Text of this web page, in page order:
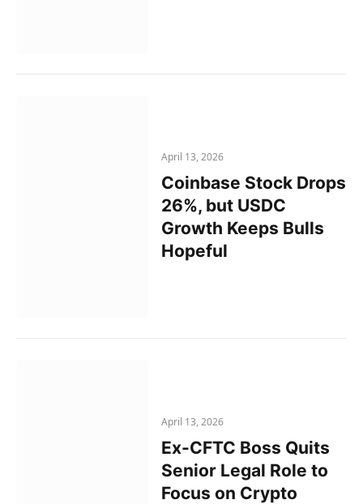
April 13, 2026
Coinbase Stock Drops
26%, but USDC
Growth Keeps Bulls
Hopeful
April 13, 2026
Ex-CFTC Boss Quits
Senior Legal Role to
Focus on Crypto